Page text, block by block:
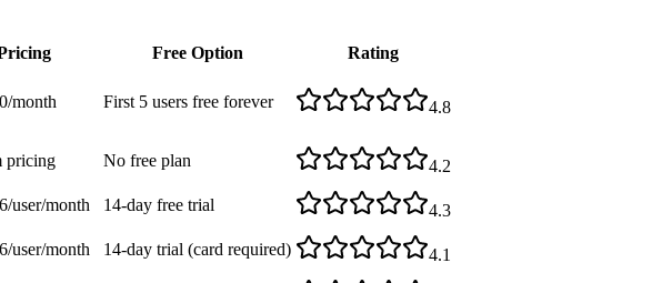
Free Option Rating
month First 5 users free forever 4.8
pricing No free plan
4.2
user/month 14-day free trial
4.3
user/month 14-day trial (card required)
4.1